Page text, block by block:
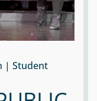
| Student